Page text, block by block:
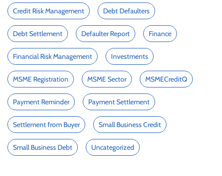
Credit Risk Management Debt Defaulters
Debt Settlement Defaulter Report Finance
Financial Risk Management Investments
MSME Registration MSME Sector MSMECreditQ
Payment Reminder Payment Settlement
Settlement from Buyer Small Business Credit
Small Business Debt Uncategorized